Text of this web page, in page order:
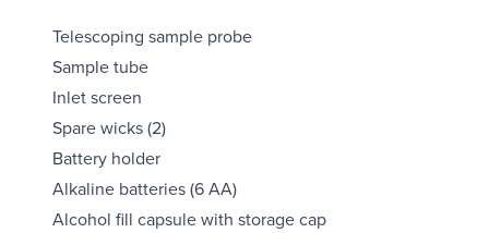
Telescoping sample probe
Sample tube
Inlet screen
Spare wicks (2)
Battery holder
Alkaline batteries (6 AA)
Alcohol fill capsule with storage cap